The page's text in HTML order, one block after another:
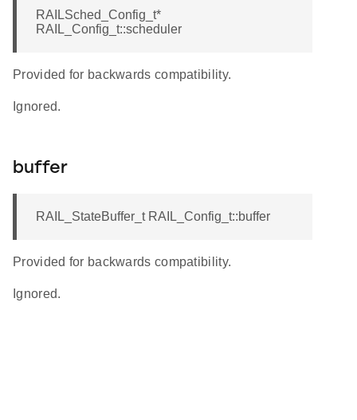
RAILSched_Config_t*
RAIL_Config_t::scheduler
Provided for backwards compatibility.
Ignored.
buffer
RAIL_StateBuffer_t RAIL_Config_t::buffer
Provided for backwards compatibility.
Ignored.